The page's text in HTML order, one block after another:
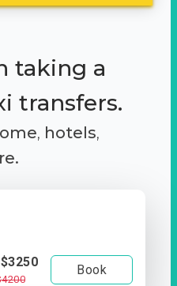
taking a
transfers.
, hotels,
Book